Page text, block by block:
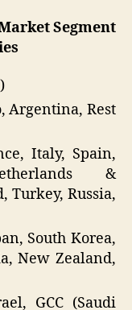
Segment
Argentina, Rest
Italy, Spain,
&
Turkey, Russia,
South Korea,
New Zealand,
GCC (Saudi